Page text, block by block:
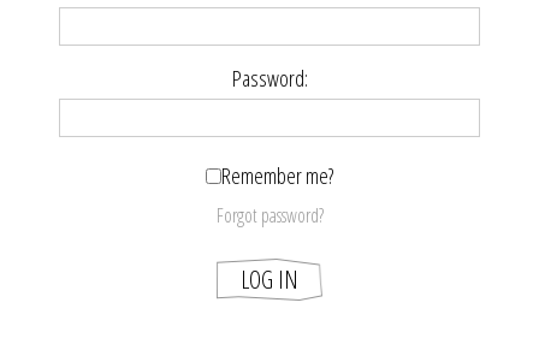
Password:
Remember me?
Forgot password?
LOG IN